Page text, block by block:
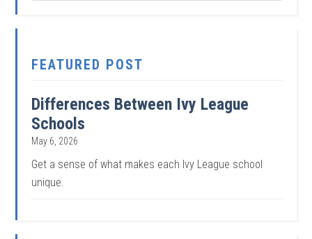
FEATURED POST
Differences Between Ivy League
Schools
May 6, 2026
Get a sense of what makes each Ivy League school
unique.